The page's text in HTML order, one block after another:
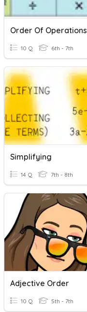
Order Of Operations
10 Q 6th - 7th
Simplifying
14 Q 7th - 8th
Adjective Order
10 Q 5th - 7th